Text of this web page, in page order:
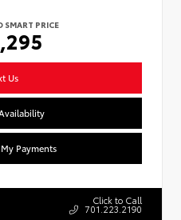
SMART PRICE
Us
Payments
Click to Call
701.223.2190